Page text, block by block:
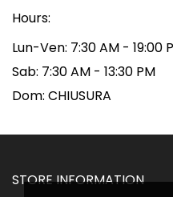
Hours:
Lun-Ven: 7:30 AM - 19:00
Sab: 7:30 AM - 13:30 PM
Dom: CHIUSURA
STORE INFORMATION